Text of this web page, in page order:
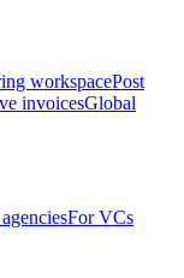
workspacePost
invoicesGlobal
For VCs